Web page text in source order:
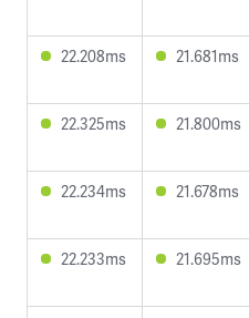
22.208ms
21.681ms
22.325ms
21.800ms
22.234ms
21.678ms
22.233ms
21.695ms